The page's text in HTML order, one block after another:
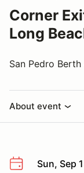
Corner
Long
San Pedro Berth
About event
Sun, Sep